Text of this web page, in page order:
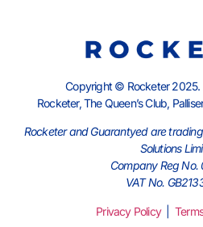
Copyright © Rocketer 2025.
Rocketer, The Queen’s Club,
Rocketer and Guarantyed are
Solutions
Company Reg No.
VAT No.
Privacy Policy|